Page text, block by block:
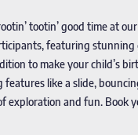
tootin’ good time at
featuring
to make your child’s
like a slide,
exploration and fun. Book